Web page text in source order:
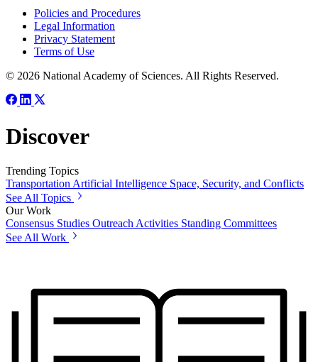
Policies and Procedures
Legal Information
Privacy Statement
Terms of Use
© 2026 National Academy of Sciences. All Rights Reserved.
Discover
Trending Topics
Transportation Artificial Intelligence Space, Security, and Conflicts
See All Topics
Our Work
Consensus Studies Outreach Activities Standing Committees
See All Work